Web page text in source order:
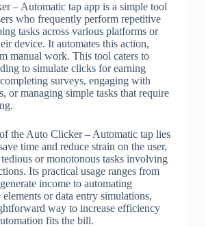
– Automatic tap app is a simple tool
who frequently perform repetitive
tasks across various platforms or
device. It automates this action,
manual work. This tool caters to
to simulate clicks for earning
surveys, engaging with
or managing simple tasks that require
the Auto Clicker – Automatic tap lies
time and reduce strain on the user,
or monotonous tasks involving
Its practical usage ranges from
income to automating
or data entry simulations,
way to increase efficiency
fits the bill.